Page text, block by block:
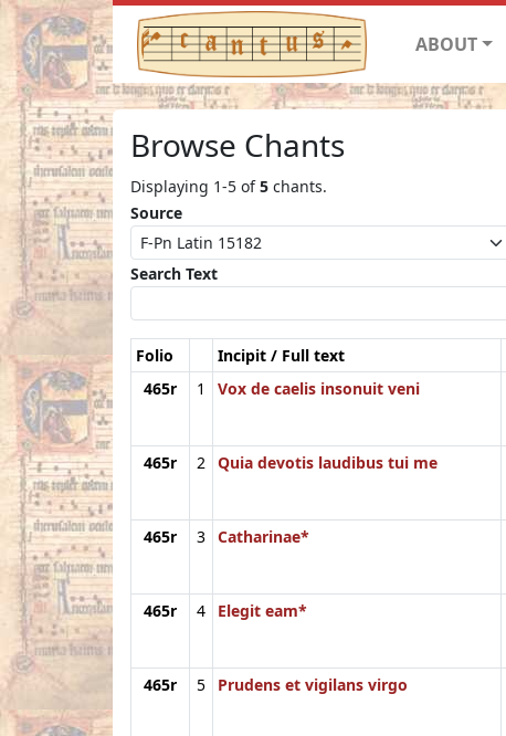
ABOUT
Browse Chants
Displaying 1-5 of5 chants.
Source
Search Text
Folio Incipit / Full text
465r
1 Vox de caelis insonuit veni
465r 2 Quia devotis laudibus tui me
465r 3 Catharinae*
465r 4 Elegit eam*
465r 5 Prudens et vigilans virgo